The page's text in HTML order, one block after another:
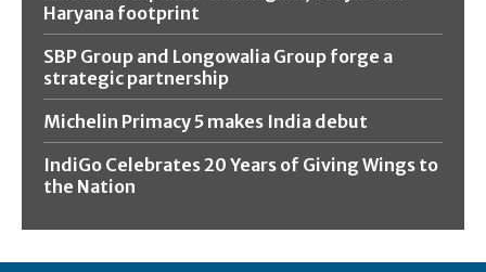
Haryana footprint
SBP Group and Longowalia Group forge a
strategic partnership
Michelin Primacy 5 makes India debut
IndiGo Celebrates 20 Years of Giving Wings to
the Nation